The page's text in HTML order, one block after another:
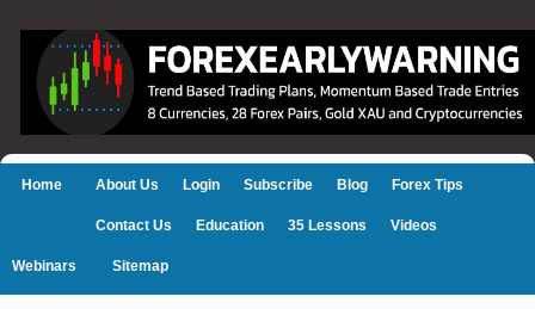
Home About Us Login Subscribe Blog Forex Tips
Contact Us Education 35 Lessons Videos
Webinars Sitemap